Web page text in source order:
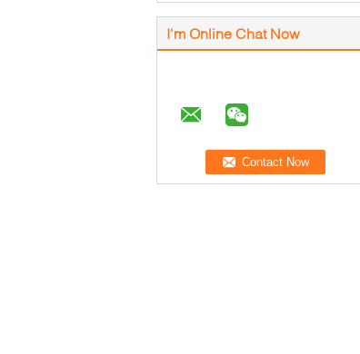
I'm Online Chat Now